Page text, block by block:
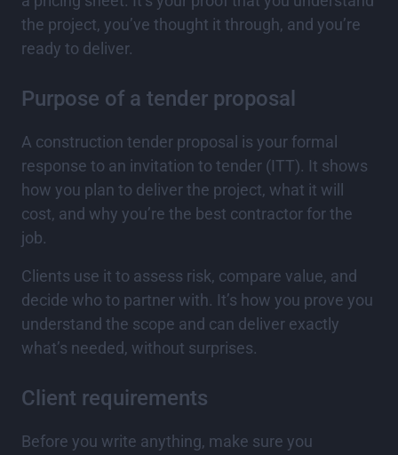
the project, you’ve thought it through, and you’re
ready to deliver.
Purpose of a tender proposal
A construction tender proposal is your formal
response to an invitation to tender (ITT). It shows
how you plan to deliver the project, what it will
cost, and why you’re the best contractor for the
job.
Clients use it to assess risk, compare value, and
decide who to partner with. It’s how you prove you
understand the scope and can deliver exactly
what’s needed, without surprises.
Client requirements
Before you write anything, make sure you